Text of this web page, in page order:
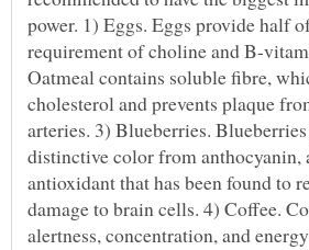
power. 1) Eggs. Eggs provide half
requirement of choline and B-
Oatmeal contains soluble fibre,
cholesterol and prevents plaque
arteries. 3) Blueberries.
distinctive color from anthocyanin,
antioxidant that has been found to
damage to brain cells. 4) Coffee.
alertness, concentration, and